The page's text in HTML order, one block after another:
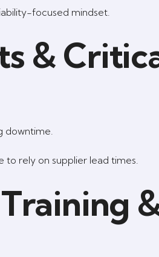
focused mindset.
&
downtime.
rely on supplier lead times.